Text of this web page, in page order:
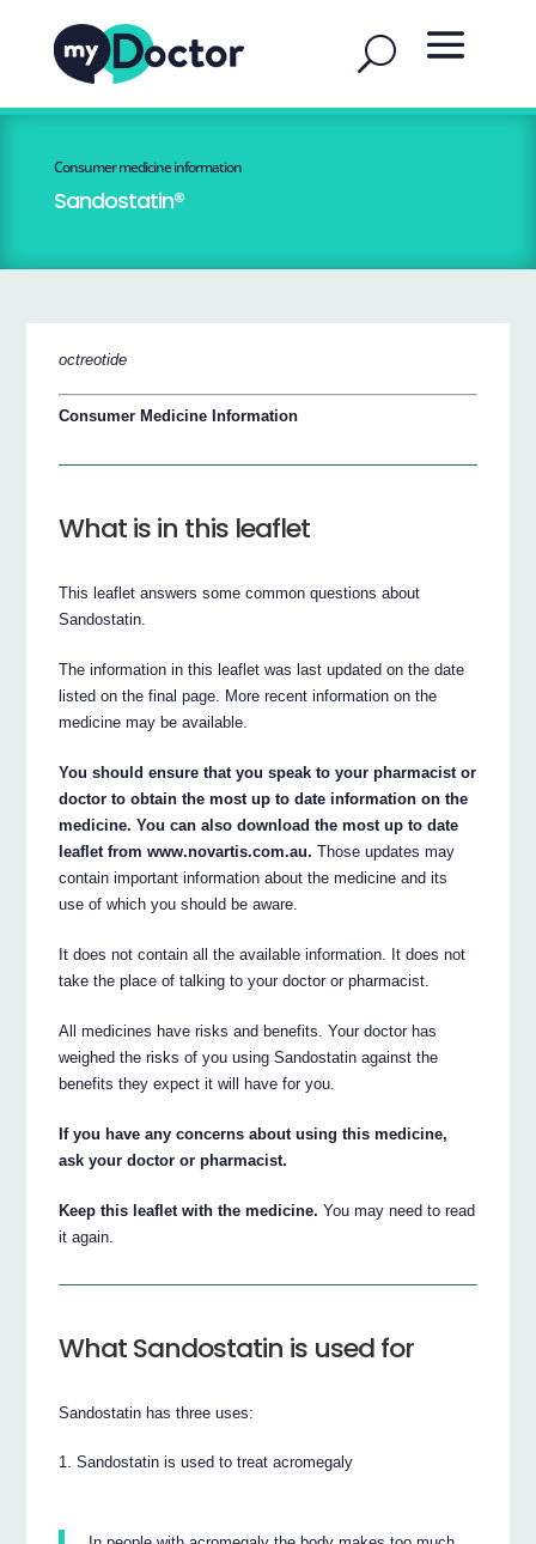
Consumer medicine information
Sandostatin®
octreotide
Consumer Medicine Information
What is in this leaflet
This leaflet answers some common questions about
Sandostatin.
The information in this leaflet was last updated on the date
listed on the final page. More recent information on the
medicine may be available.
You should ensure that you speak to your pharmacist or
doctor to obtain the most up to date information on the
medicine. You can also download the most up to date
leaflet from www.novartis.com.au. Those updates may
contain important information about the medicine and its
use of which you should be aware.
It does not contain all the available information. It does not
take the place of talking to your doctor or pharmacist.
All medicines have risks and benefits. Your doctor has
weighed the risks of you using Sandostatin against the
benefits they expect it will have for you.
If you have any concerns about using this medicine,
ask your doctor or pharmacist.
Keep this leaflet with the medicine. You may need to read
it again.
What Sandostatin is used for
Sandostatin has three uses:
Sandostatin is used to treat acromegaly